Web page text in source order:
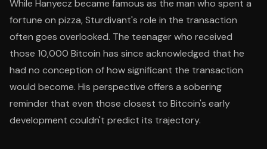
While Hanyecz became famous as the man who spent a
fortune on pizza, Sturdivant's role in the transaction
often goes overlooked. The teenager who received
those 10,000 Bitcoin has since acknowledged that he
had no conception of how significant the transaction
would become. His perspective offers a sobering
reminder that even those closest to Bitcoin's early
development couldn't predict its trajectory.